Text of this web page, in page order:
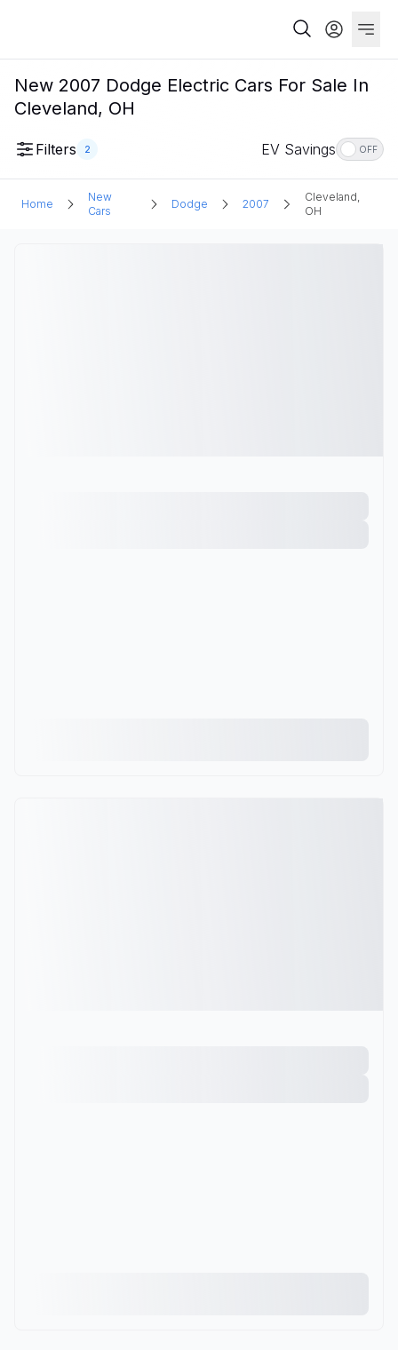
New 2007 Dodge Electric Cars For Sale In
Cleveland, OH
Filters 2 EV Savings OFF
Home
New
Cars
Dodge 2007
Cleveland,
OH